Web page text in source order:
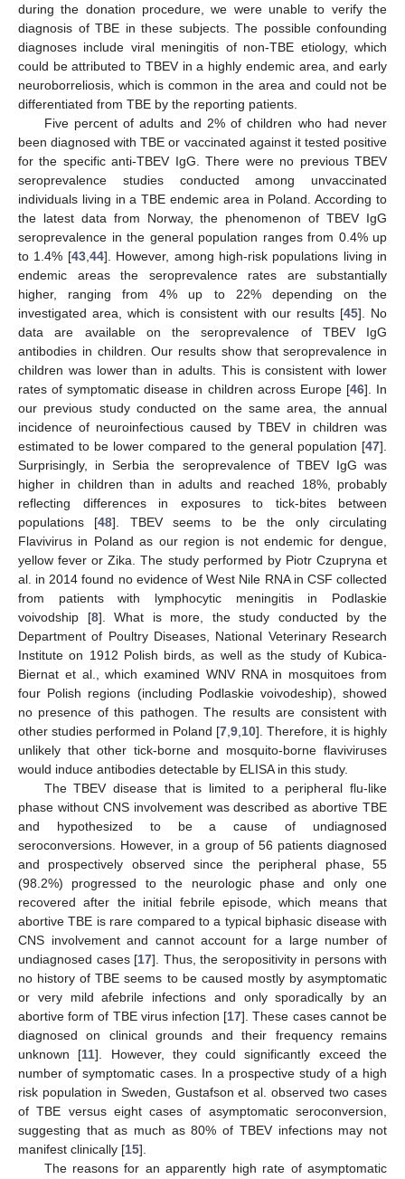
during the donation procedure, we were unable to verify the
diagnosis of TBE in these subjects. The possible confounding
diagnoses include viral meningitis of non-TBE etiology, which
could be attributed to TBEV in a highly endemic area, and early
neuroborreliosis, which is common in the area and could not be
differentiated from TBE by the reporting patients.
Five percent of adults and 2% of children who had never
been diagnosed with TBE or vaccinated against it tested positive
for the specific anti-TBEV IgG. There were no previous TBEV
seroprevalence studies conducted among unvaccinated
individuals living in a TBE endemic area in Poland. According to
the latest data from Norway, the phenomenon of TBEV IgG
seroprevalence in the general population ranges from 0.4% up
to 1.4% [43, 44]. However, among high-risk populations living in
endemic areas the seroprevalence rates are substantially
higher, ranging from 4% up to 22% depending on the
investigated area, which is consistent with our results [45]. No
data are available on the seroprevalence of TBEV IgG
antibodies in children. Our results show that seroprevalence in
children was lower than in adults. This is consistent with lower
rates of symptomatic disease in children across Europe [46]. In
our previous study conducted on the same area, the annual
incidence of neuroinfectious caused by TBEV in children was
estimated to be lower compared to the general population [47].
Surprisingly, in Serbia the seroprevalence of TBEV IgG was
higher in children than in adults and reached 18%, probably
reflecting differences in exposures to tick-bites between
populations [48]. TBEV seems to be the only circulating
Flavivirus in Poland as our region is not endemic for dengue,
yellow fever or Zika. The study performed by Piotr Czupryna et
al. in 2014 found no evidence of West Nile RNA in CSF collected
from patients with lymphocytic meningitis in Podlaskie
voivodship [8]. What is more, the study conducted by the
Department of Poultry Diseases, National Veterinary Research
Institute on 1912 Polish birds, as well as the study of Kubica-
Biernat et al., which examined WNV RNA in mosquitoes from
four Polish regions (including Podlaskie voivodeship), showed
no presence of this pathogen. The results are consistent with
other studies performed in Poland [7 9 10]. Therefore, it is highly
unlikely that other tick-borne and mosquito-borne flaviviruses
would induce antibodies detectable by ELISA in this study.
The TBEV disease that is limited to a peripheral flu-like
phase without CNS involvement was described as abortive TBE
and hypothesized to be a cause of undiagnosed
seroconversions. However, in a group of 56 patients diagnosed
and prospectively observed since the peripheral phase, 55
(98.2%) progressed to the neurologic phase and only one
recovered after the initial febrile episode, which means that
abortive TBE is rare compared to a typical biphasic disease with
CNS involvement and cannot account for a large number of
undiagnosed cases [17]. Thus, the seropositivity in persons with
no history of TBE seems to be caused mostly by asymptomatic
or very mild afebrile infections and only sporadically by an
abortive form of TBE virus infection [17]. These cases cannot be
diagnosed on clinical grounds and their frequency remains
unknown [11]. However, they could significantly exceed the
number of symptomatic cases. In a prospective study of a high
risk population in Sweden, Gustafson et al. observed two cases
of TBE versus eight cases of asymptomatic seroconversion,
suggesting that as much as 80% of TBEV infections may not
manifest clinically [15].
The reasons for an apparently high rate of asymptomatic
12. May
13. May
14. May
15. May
16. May
17. May
18. May
19. May
20. May
22. May
23. May
24. May
25. May
26. May
27. May
28. May
29. May
30. May
1. Jun
2. Jun
3. Jun
4. Jun
5. Jun
6. Jun
7. Jun
8. Jun
9. Jun
11. Jun
12. Jun
13. Jun
14. Jun
15. Jun
16. Jun
17. Jun
18. Jun
19. Jun
21. Jun
22. Jun
23. Jun
24. Jun
25. Jun
26. Jun
27. Jun
28. Jun
29. Jun
1. Jul
2. Jul
3. Jul
4. Jul
5. Jul
6. Jul
7. Jul
8. Jul
9. Jul
11. Jul
12. Jul
13. Jul
14. Jul
15. Jul
16. Jul
17. Jul
18. Jul
19. Jul
21. Jul
22. Jul
23. Jul
24. Jul
25. Jul
26. Jul
27. Jul
28. Jul
29. Jul
31. Jul
1. Aug
2. Aug
3. Aug
4. Aug
5. Aug
6. Aug
7. Aug
8. Aug